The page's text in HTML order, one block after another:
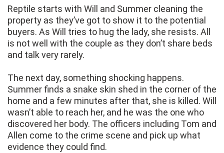
Reptile starts with Will and Summer cleaning the
property as they’ve got to show it to the potential
buyers. As Will tries to hug the lady, she resists. All
is not well with the couple as they don’t share beds
and talk very rarely.
The next day, something shocking happens.
Summer finds a snake skin shed in the corner of the
home and a few minutes after that, she is killed. Will
wasn’t able to reach her, and he was the one who
discovered her body. The officers including Tom and
Allen come to the crime scene and pick up what
evidence they could find.